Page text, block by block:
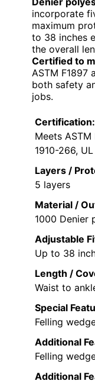
incorporate
maximum
to 38 inches
the overall
Certified to
ASTM F1897
both safety
jobs.
Certification:
Meets ASTM
1910-266, UL
Layers /
5 layers
Material /
1000 Denier
Adjustable
Up to 38
Length /
Waist to
Special
Felling
Additional
Felling
Additional